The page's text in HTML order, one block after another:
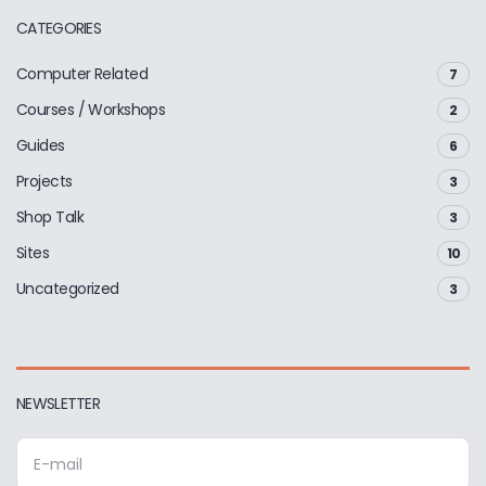
CATEGORIES
Computer Related 7
Courses / Workshops 2
Guides 6
Projects 3
Shop Talk 3
Sites 10
Uncategorized 3
NEWSLETTER
E